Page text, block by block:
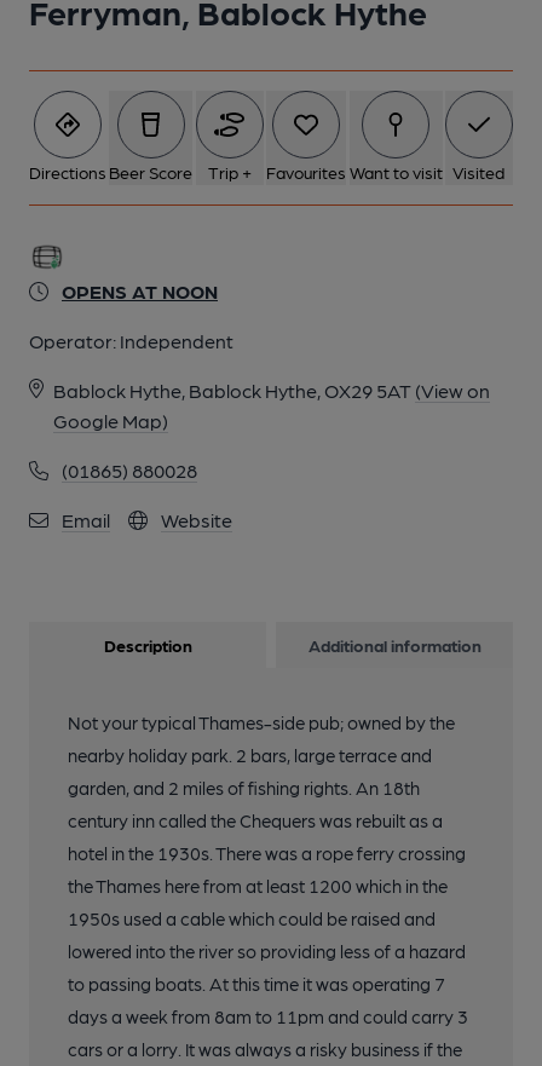
Ferryman, Bablock Hythe
Directions Beer Score Trip + Favourites Want to visit Visited
OPENS AT NOON
Operator: Independent
Bablock Hythe, Bablock Hythe, OX29 5AT (View on
Google Map)
(01865) 880028
Email Website
Description Additional information
Not your typical Thames-side pub; owned by the
nearby holiday park. 2 bars, large terrace and
garden, and 2 miles of fishing rights. An 18th
century inn called the Chequers was rebuilt as a
hotel in the 1930s. There was a rope ferry crossing
the Thames here from at least 1200 which in the
1950s used a cable which could be raised and
lowered into the river so providing less of a hazard
to passing boats. At this time it was operating 7
days a week from 8am to 11pm and could carry 3
cars or a lorry. It was always a risky business if the